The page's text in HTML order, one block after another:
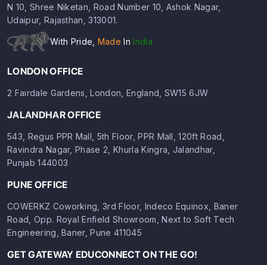
N 10, Shree Niketan, Road Number 10, Ashok Nagar,
Udaipur, Rajasthan, 313001.
With Pride, Made In India
LONDON OFFICE
2 Fairdale Gardens, London, England, SW15 6JW
JALANDHAR OFFICE
543, Regus PPR Mall, 5th Floor, PPR Mall, 120ft Road,
Ravindra Nagar, Phase 2, Khurla Kingra, Jalandhar,
Punjab 144003
PUNE OFFICE
COWERKZ Coworking, 3rd Floor, Indeco Equinox, Baner
Road, Opp. Royal Enfield Showroom, Next to Soft Tech
Engineering, Baner, Pune 411045
GET GATEWAY EDUCONNECT ON THE GO!